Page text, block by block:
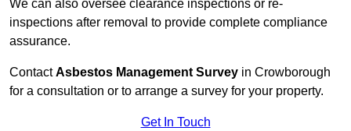
We can also oversee clearance inspections or re-
inspections after removal to provide complete compliance
assurance.
ContactAsbestos Management Survey in Crowborough
for a consultation or to arrange a survey for your property.
Get In Touch